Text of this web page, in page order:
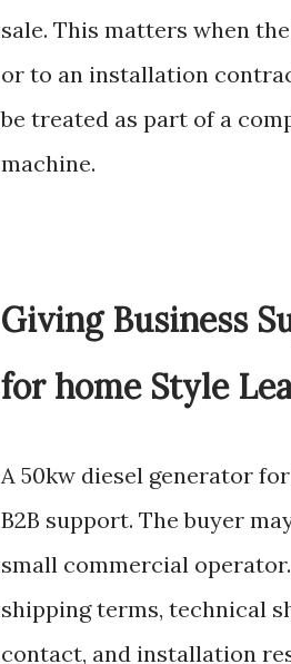
sale. This matters when
or to an installation
be treated as part of a
machine.
Giving Business
for home Style
A 50kw diesel generator
B2B support. The buyer
small commercial
shipping terms, technical
contact, and installation